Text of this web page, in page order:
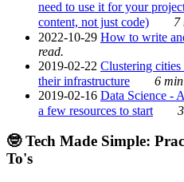
need to use it for your
content, not just code)
7
2022-10-29 How to write
read.
2019-02-22 Clustering
their infrastructure
6
2019-02-16 Data Science -
a few resources to start
🤓 Tech Made Simple:
To's